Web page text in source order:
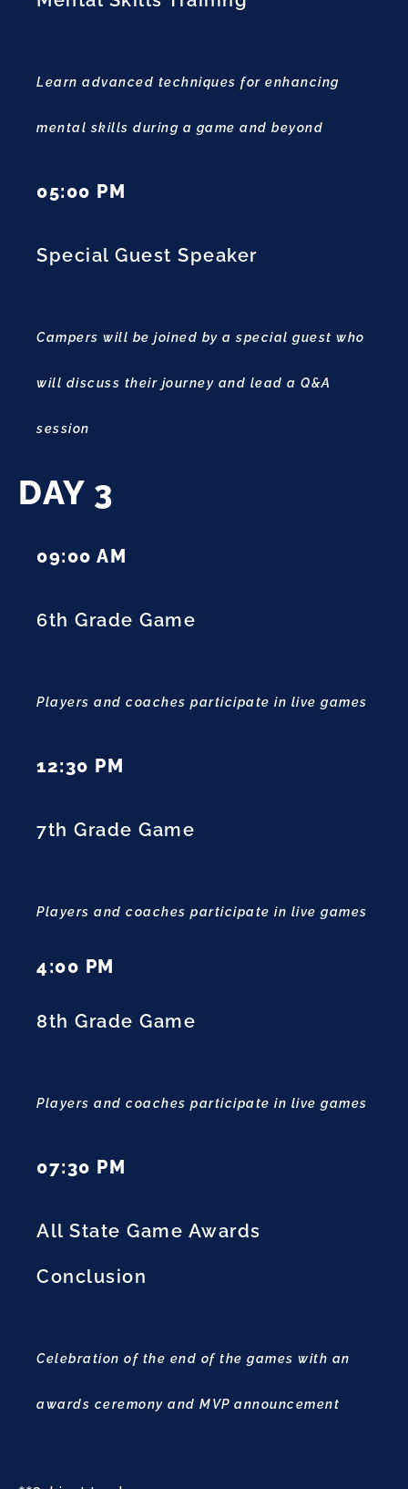
Learn advanced techniques for enhancing
mental skills during a game and beyond
05:00 PM
Special Guest Speaker
Campers will be joined by a special guest who
will discuss their journey and lead a Q&A
session
DAY 3
09:00 AM
6th Grade Game
Players and coaches participate in live games
12:30 PM
7th Grade Game
Players and coaches participate in live games
4:00 PM
8th Grade Game
Players and coaches participate in live games
07:30 PM
All State Game Awards
Conclusion
Celebration of the end of the games with an
awards ceremony and MVP announcement